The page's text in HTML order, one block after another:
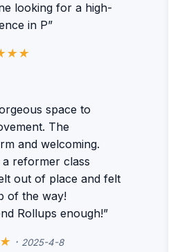
looking for a high-
in P”
space to
The
and welcoming.
reformer class
out of place and felt
of the way!
Rollups enough!”
· 2025-4-8